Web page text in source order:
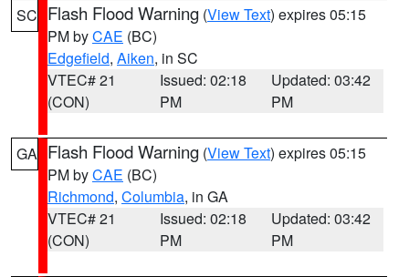
SC Flash Flood Warning (View Text) expires 05:15
PM byCAE (BC)
Edgefield, Aiken, in SC
VTEC# 21
(CON)
Issued: 02:18
PM
Updated: 03:42
PM
GA Flash Flood Warning (View Text) expires 05:15
PM byCAE (BC)
Richmond, Columbia, in GA
VTEC# 21
(CON)
Issued: 02:18
PM
Updated: 03:42
PM